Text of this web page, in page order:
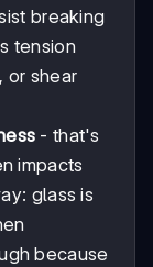
breaking
tension
or shear
- that's
impacts
glass is
because